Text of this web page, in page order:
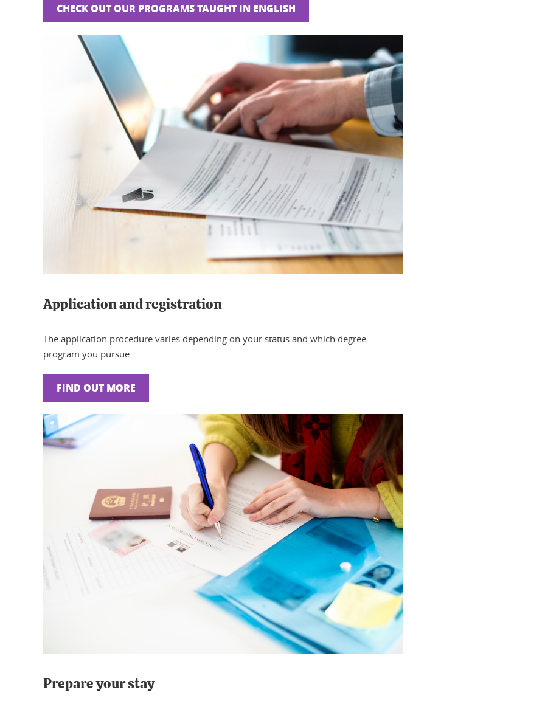
CHECK OUT OUR PROGRAMS TAUGHT IN ENGLISH
Application and registration
The application procedure varies depending on your status and which degree
program you pursue.
FIND OUT MORE
Prepare your stay